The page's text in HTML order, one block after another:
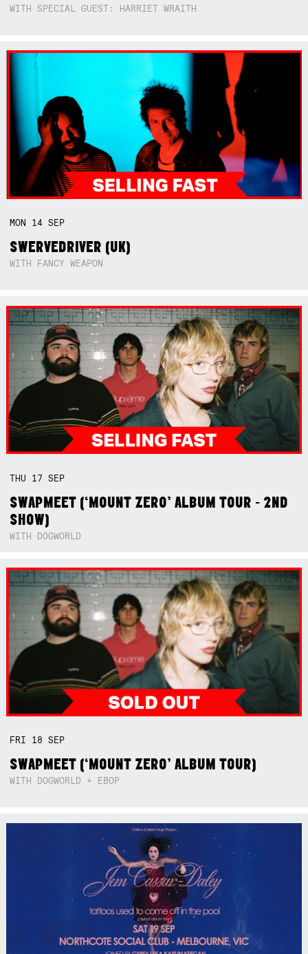
WITH SPECIAL GUEST: HARRIET WRAITH
MON 14SEP
SWERVEDRIVER (UK)
WITH FANCY WEAPON
THU 17SEP
SWAPMEET (‘MOUNT ZERO’ ALBUM TOUR - 2ND
SHOW)
WITH DOGWORLD
FRI 18SEP
SWAPMEET (‘MOUNT ZERO’ ALBUM TOUR)
WITH DOGWORLD + EBOP